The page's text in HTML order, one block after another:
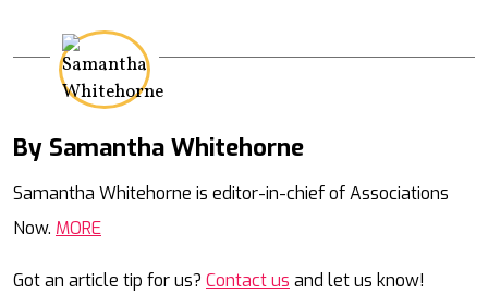
By Samantha Whitehorne
Samantha Whitehorne is editor-in-chief of Associations
Now. MORE
Got an article tip for us? Contact us and let us know!